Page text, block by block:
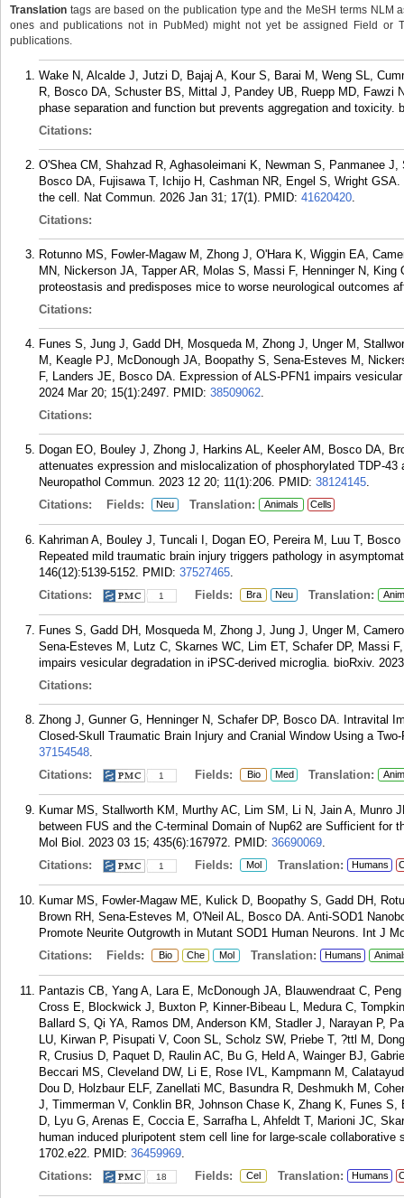
Translation tags are based on the publication type and the MeSH terms NLM
ones and publications not in PubMed) might not yet be assigned Field or
publications.
Wake N, Alcalde J, Jutzi D, Bajaj A, Kour S, Barai M, Weng SL,
R, Bosco DA, Schuster BS, Mittal J, Pandey UB, Ruepp MD, Fawzi
phase separation and function but prevents aggregation and toxicity.
Citations:
O'Shea CM, Shahzad R, Aghasoleimani K, Newman S, Panmanee
Bosco DA, Fujisawa T, Ichijo H, Cashman NR, Engel S, Wright
the cell. Nat Commun. 2026 Jan 31; 17(1). PMID: 41620420.
Citations:
Rotunno MS, Fowler-Magaw M, Zhong J, O'Hara K, Wiggin EA,
MN, Nickerson JA, Tapper AR, Molas S, Massi F, Henninger N,
proteostasis and predisposes mice to worse neurological outcomes
Citations:
Funes S, Jung J, Gadd DH, Mosqueda M, Zhong J, Unger M,
M, Keagle PJ, McDonough JA, Boopathy S, Sena-Esteves M,
F, Landers JE, Bosco DA. Expression of ALS-PFN1 impairs
2024 Mar 20; 15(1):2497. PMID: 38509062.
Citations:
Dogan EO, Bouley J, Zhong J, Harkins AL, Keeler AM, Bosco DA,
attenuates expression and mislocalization of phosphorylated TDP-
Neuropathol Commun. 2023 12 20; 11(1):206. PMID: 38124145.
Citations:
Fields: Neu Translation: Animals Cells
Kahriman A, Bouley J, Tuncali I, Dogan EO, Pereira M, Luu T,
Repeated mild traumatic brain injury triggers pathology in
146(12):5139-5152. PMID: 37527465.
Citations:
1 Fields: Bra Neu Translation:
Funes S, Gadd DH, Mosqueda M, Zhong J, Jung J, Unger M,
Sena-Esteves M, Lutz C, Skarnes WC, Lim ET, Schafer DP, Massi
impairs vesicular degradation in iPSC-derived microglia. bioRxiv.
Citations:
Zhong J, Gunner G, Henninger N, Schafer DP, Bosco DA. Intravital
Closed-Skull Traumatic Brain Injury and Cranial Window Using a
37154548.
Citations:
1 Fields: Bio Med Translation:
Kumar MS, Stallworth KM, Murthy AC, Lim SM, Li N, Jain A, Munro
between FUS and the C-terminal Domain of Nup62 are Sufficient for
Mol Biol. 2023 03 15; 435(6):167972. PMID: 36690069.
Citations:
1 Fields: Mol Translation: Humans
Kumar MS, Fowler-Magaw ME, Kulick D, Boopathy S, Gadd DH,
Brown RH, Sena-Esteves M, O'Neil AL, Bosco DA. Anti-SOD1
Promote Neurite Outgrowth in Mutant SOD1 Human Neurons. Int J
Citations:
Fields: Bio Che Mol Translation: Humans
Pantazis CB, Yang A, Lara E, McDonough JA, Blauwendraat C,
Cross E, Blockwick J, Buxton P, Kinner-Bibeau L, Medura C,
Ballard S, Qi YA, Ramos DM, Anderson KM, Stadler J, Narayan P,
LU, Kirwan P, Pisupati V, Coon SL, Scholz SW, Priebe T, ?ttl M,
R, Crusius D, Paquet D, Raulin AC, Bu G, Held A, Wainger BJ,
Beccari MS, Cleveland DW, Li E, Rose IVL, Kampmann M,
Dou D, Holzbaur ELF, Zanellati MC, Basundra R, Deshmukh M,
J, Timmerman V, Conklin BR, Johnson Chase K, Zhang K, Funes
D, Lyu G, Arenas E, Coccia E, Sarrafha L, Ahfeldt T, Marioni JC,
human induced pluripotent stem cell line for large-scale
1702.e22. PMID: 36459969.
Citations:
18 Fields: Cel Translation: Humans